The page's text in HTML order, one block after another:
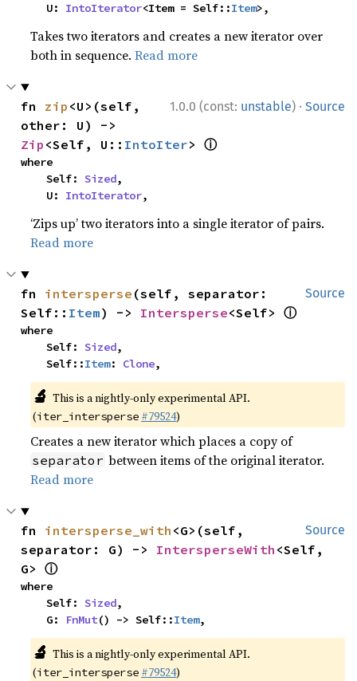
    U:
IntoIterator<Item = Self::Item>,
Takes two iterators and creates a new iterator over
both in sequence.Read more
1.0.0 (const: unstable) · Source
fn zip <U>(self,
Zip <Self, U:: IntoIter> ⓘ
where
    Self:
Sized,
    U:
IntoIterator,
‘Zips up’ two iterators into a single iterator of pairs.
Read more
Source
fn intersperse (self, separator:
Self:: Item) -> Intersperse<Self> ⓘ
where
    Self:
Sized,
    Self::
Item: Clone,
🔬 This is a nightly-only experimental API.
(iter_intersperse #79524)
Creates a new iterator which places a copy of
separator between items of the original iterator.
Read more
Source
fn intersperse_with <G>(self,
separator: G) -> IntersperseWith <Self,
G> ⓘ
where
    Self:
Sized,
    G:
FnMut() -> Self::Item,
🔬 This is a nightly-only experimental API.
(iter_intersperse #79524)